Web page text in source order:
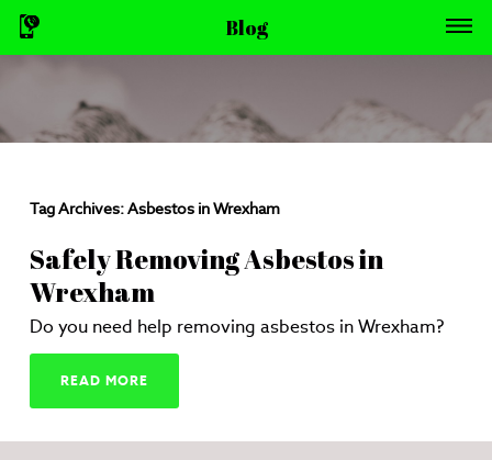
Blog
Tag Archives:Asbestos in Wrexham
Safely Removing Asbestos in
Wrexham
Do you need help removing asbestos in Wrexham?
READ MORE